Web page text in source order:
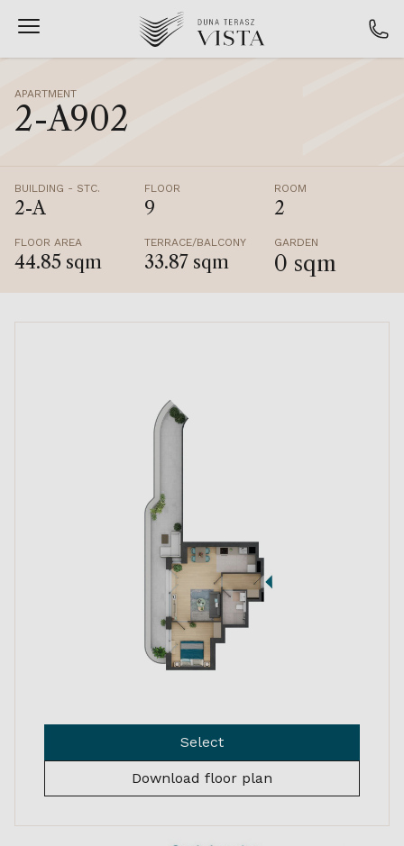
APARTMENT
2-A902
BUILDING - STC.
2-A
FLOOR
9
ROOM
2
FLOOR AREA
44.85 sqm
TERRACE/BALCONY
33.87 sqm
GARDEN
0 sqm
Select
Download floor plan